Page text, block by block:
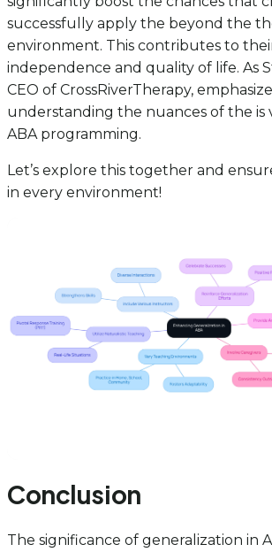
successfully apply the beyond the
environment. This contributes to their
independence and quality of life. As
CEO of CrossRiverTherapy,
understanding the nuances of the is
ABA programming.
Let’s explore this together and
in every environment!
Conclusion
The significance of generalization in